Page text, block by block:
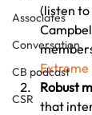
Associates
Conversation
CB podcast
CSR
(listen
Extreme
Robust
that